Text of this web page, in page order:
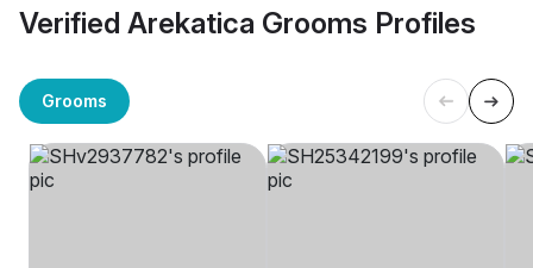
Verified Arekatica Grooms Profiles
Grooms